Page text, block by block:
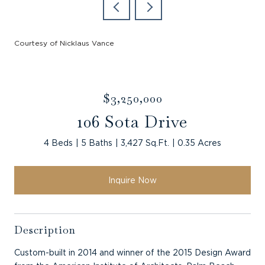
Courtesy of Nicklaus Vance
$3,250,000
106 Sota Drive
4 Beds 5 Baths 3,427 Sq.Ft. 0.35 Acres
Inquire Now
Description
Custom-built in 2014 and winner of the 2015 Design Award